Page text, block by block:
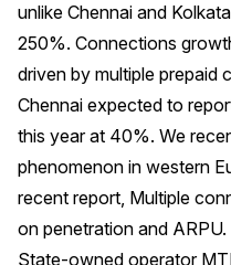
unlike Chennai and
250%. Connections
driven by multiple prepaid
Chennai expected to
this year at 40%. We
phenomenon in western
recent report, Multiple
on penetration and ARPU.
State-owned operator